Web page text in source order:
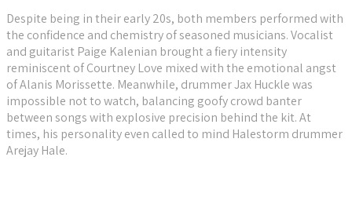
Despite being in their early 20s, both members performed with
the confidence and chemistry of seasoned musicians. Vocalist
and guitarist Paige Kalenian brought a fiery intensity
reminiscent of Courtney Love mixed with the emotional angst
of Alanis Morissette. Meanwhile, drummer Jax Huckle was
impossible not to watch, balancing goofy crowd banter
between songs with explosive precision behind the kit. At
times, his personality even called to mind Halestorm drummer
Arejay Hale.